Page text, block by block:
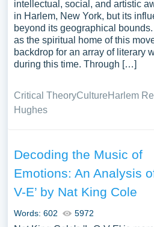
intellectual, social, and artistic
in Harlem, New York, but its
beyond its geographical
as the spiritual home of this
backdrop for an array of literary
during this time. Through […]
Critical TheoryCultureHarlem
Hughes
Decoding the Music of
Emotions: An Analysis
V-E’ by Nat King Cole
Words: 602 5972